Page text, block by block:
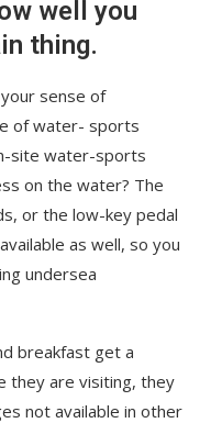
well you
thing.
sense of
of water- sports
site water-sports
on the water? The
or the low-key pedal
as well, so you
undersea
breakfast get a
they are visiting, they
not available in other